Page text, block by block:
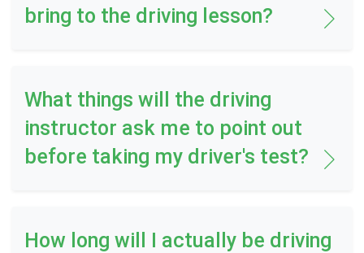
bring to the driving lesson?
What things will the driving
instructor ask me to point out
before taking my driver's test?
How long will I actually be driving